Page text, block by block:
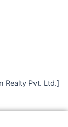
Realty Pvt. Ltd.]